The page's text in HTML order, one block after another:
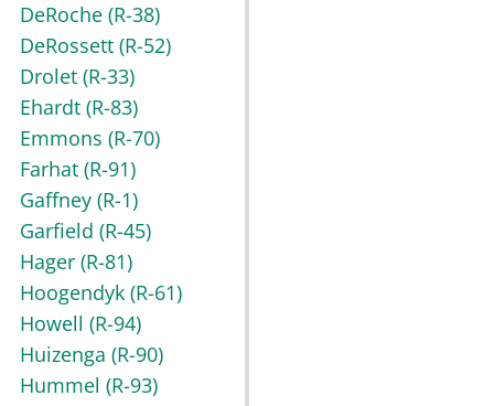
DeRoche (R-38)
DeRossett (R-52)
Drolet (R-33)
Ehardt (R-83)
Emmons (R-70)
Farhat (R-91)
Gaffney (R-1)
Garfield (R-45)
Hager (R-81)
Hoogendyk (R-61)
Howell (R-94)
Huizenga (R-90)
Hummel (R-93)